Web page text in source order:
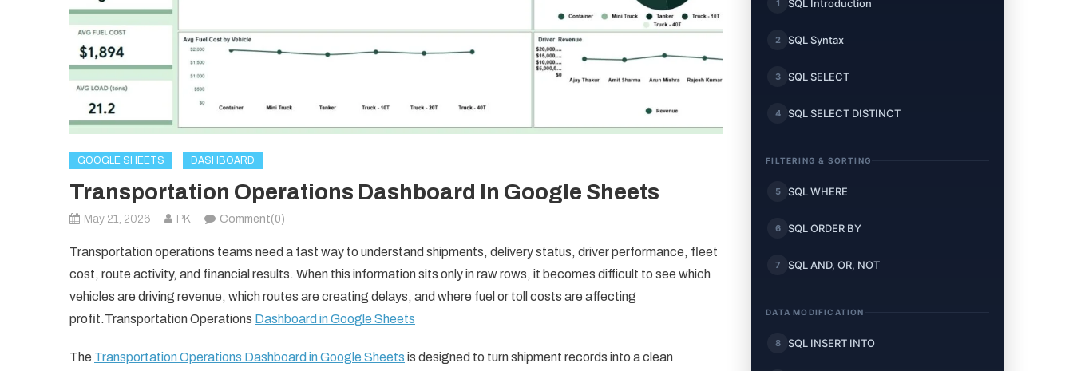
GOOGLE SHEETS DASHBOARD
Transportation Operations Dashboard In Google Sheets
May 21, 2026 PK Comment(0)
Transportation operations teams need a fast way to understand shipments, delivery status, driver performance, fleet
cost, route activity, and financial results. When this information sits only in raw rows, it becomes difficult to see which
vehicles are driving revenue, which routes are creating delays, and where fuel or toll costs are affecting
profit.Transportation Operations Dashboard in Google Sheets
The Transportation Operations Dashboard in Google Sheets is designed to turn shipment records into a clean
1 SQL Introduction
2 SQL Syntax
3 SQL SELECT
4 SQL SELECT DISTINCT
FILTERING & SORTING
5 SQL WHERE
6 SQL ORDER BY
7 SQL AND, OR, NOT
DATA MODIFICATION
8 SQL INSERT INTO